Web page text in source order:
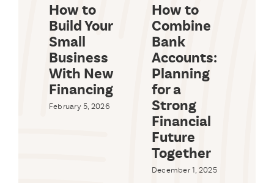
How to
Build Your
Small
Business
With New
Financing
February 5, 2026
How to
Combine
Bank
Accounts:
Planning
for a
Strong
Financial
Future
Together
December 1, 2025